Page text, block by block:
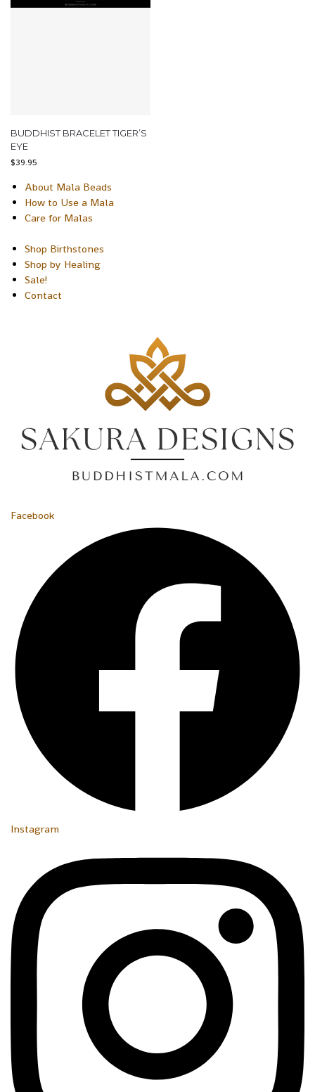
BUDDHIST BRACELET TIGER’S
EYE
$39.95
About Mala Beads
How to Use a Mala
Care for Malas
Shop Birthstones
Shop by Healing
Sale!
Contact
Facebook
Instagram